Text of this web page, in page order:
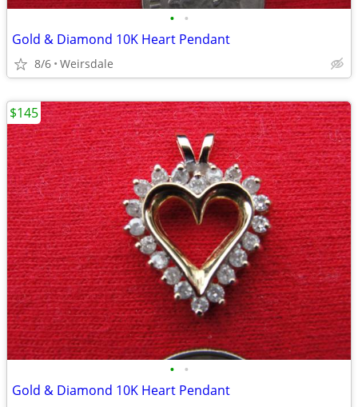
• •
Gold & Diamond 10K Heart Pendant
8/6 Weirsdale
• •
Gold & Diamond 10K Heart Pendant
$145